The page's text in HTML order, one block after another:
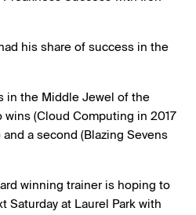
his share of success in the
in the Middle Jewel of the
wins (Cloud Computing in 2017
a second (Blazing Sevens
winning trainer is hoping to
Saturday at Laurel Park with